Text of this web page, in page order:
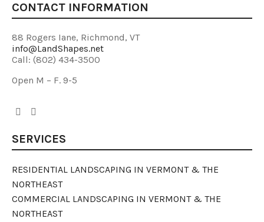
CONTACT INFORMATION
88 Rogers Iane, Richmond, VT
info@LandShapes.net
Call: (802) 434-3500
Open M – F. 9-5
SERVICES
RESIDENTIAL LANDSCAPING IN VERMONT & THE
NORTHEAST
COMMERCIAL LANDSCAPING IN VERMONT & THE
NORTHEAST